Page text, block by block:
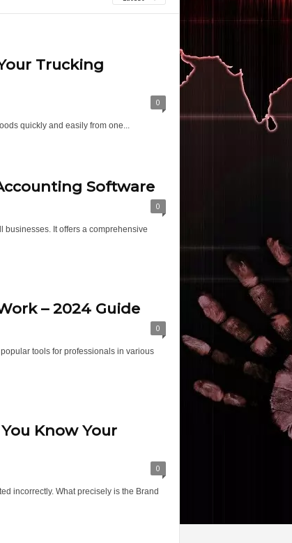
Trucking
0
quickly and easily from one...
Software
0
It offers a comprehensive
– 2024 Guide
0
tools for professionals in various
Know Your
0
incorrectly. What precisely is the Brand